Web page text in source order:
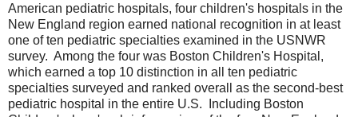
American pediatric hospitals, four children's hospitals in the
New England region earned national recognition in at least
one of ten pediatric specialties examined in the USNWR
survey. Among the four was Boston Children's Hospital,
which earned a top 10 distinction in all ten pediatric
specialties surveyed and ranked overall as the second-best
pediatric hospital in the entire U.S. Including Boston